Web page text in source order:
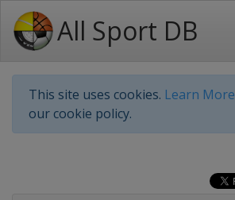
All Sport DB
This site uses cookies. Learn More
our cookie policy.